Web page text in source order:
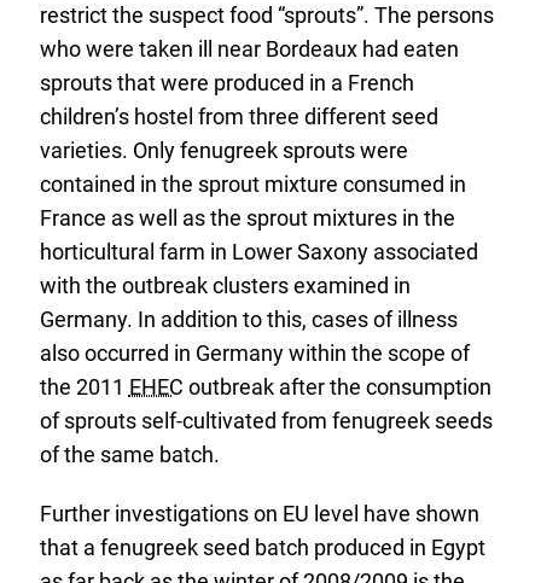
restrict the suspect food “sprouts”. The persons
who were taken ill near Bordeaux had eaten
sprouts that were produced in a French
children’s hostel from three different seed
varieties. Only fenugreek sprouts were
contained in the sprout mixture consumed in
France as well as the sprout mixtures in the
horticultural farm in Lower Saxony associated
with the outbreak clusters examined in
Germany. In addition to this, cases of illness
also occurred in Germany within the scope of
the 2011 EHEC outbreak after the consumption
of sprouts self-cultivated from fenugreek seeds
of the same batch.
Further investigations on EU level have shown
that a fenugreek seed batch produced in Egypt